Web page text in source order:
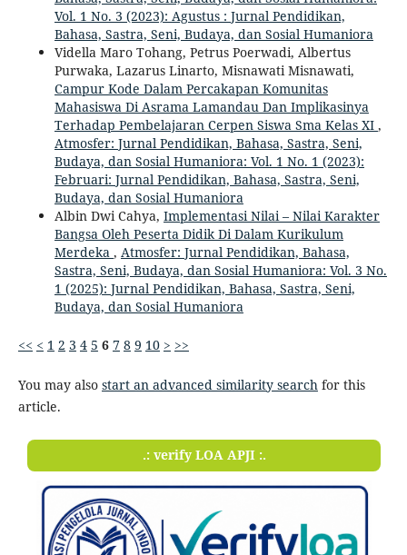
Vol. 1 No. 3 (2023): Agustus : Jurnal Pendidikan,
Bahasa, Sastra, Seni, Budaya, dan Sosial Humaniora
Vidella Maro Tohang, Petrus Poerwadi, Albertus
Purwaka, Lazarus Linarto, Misnawati Misnawati,
Campur Kode Dalam Percakapan Komunitas
Mahasiswa Di Asrama Lamandau Dan Implikasinya
Terhadap Pembelajaran Cerpen Siswa Sma Kelas XI ,
Atmosfer: Jurnal Pendidikan, Bahasa, Sastra, Seni,
Budaya, dan Sosial Humaniora: Vol. 1 No. 1 (2023):
Februari: Jurnal Pendidikan, Bahasa, Sastra, Seni,
Budaya, dan Sosial Humaniora
Albin Dwi Cahya, Implementasi Nilai – Nilai Karakter
Bangsa Oleh Peserta Didik Di Dalam Kurikulum
Merdeka , Atmosfer: Jurnal Pendidikan, Bahasa,
Sastra, Seni, Budaya, dan Sosial Humaniora: Vol. 3 No.
1 (2025): Jurnal Pendidikan, Bahasa, Sastra, Seni,
Budaya, dan Sosial Humaniora
<< < 1 2 3 4 5 6 7 8 9 10 > >>
You may also start an advanced similarity searchfor this
article.
.: verify LOA APJI :.